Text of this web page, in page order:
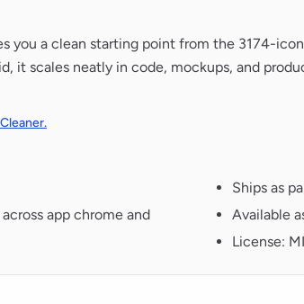
you a clean starting point from the 3174-
it scales neatly in code, mockups, and
app chrome and
Ships as
Available
License: